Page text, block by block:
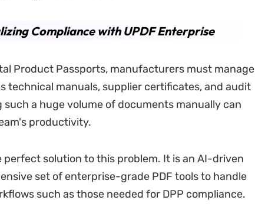
Compliance with UPDF Enterprise
Product Passports, manufacturers must manage
technical manuals, supplier certificates, and audit
such a huge volume of documents manually can
productivity.
perfect solution to this problem. It is an AI-driven
set of enterprise-grade PDF tools to handle
such as those needed for DPP compliance.